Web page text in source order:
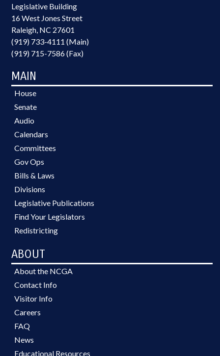
Legislative Building
16 West Jones Street
Raleigh, NC 27601
(919) 733-4111 (Main)
(919) 715-7586 (Fax)
MAIN
House
Senate
Audio
Calendars
Committees
Gov Ops
Bills & Laws
Divisions
Legislative Publications
Find Your Legislators
Redistricting
ABOUT
About the NCGA
Contact Info
Visitor Info
Careers
FAQ
News
Educational Resources